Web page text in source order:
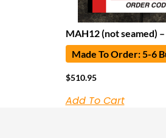
MAH12 (not seamed)
Made To Order: 5-6
$510.95
Add To Cart